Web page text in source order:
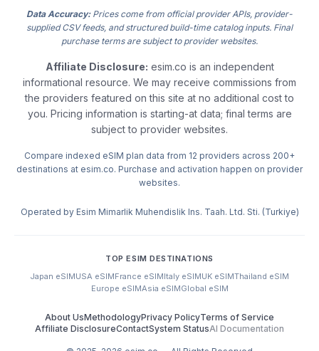
Data Accuracy:Prices come from official provider APIs, provider-
supplied CSV feeds, and structured build-time catalog inputs. Final
purchase terms are subject to provider websites.
Affiliate Disclosure: esim.co is an independent
informational resource. We may receive commissions from
the providers featured on this site at no additional cost to
you. Pricing information is starting-at data; final terms are
subject to provider websites.
Compare indexed eSIM plan data from 12 providers across 200+
destinations at esim.co. Purchase and activation happen on provider
websites.
Operated by Esim Mimarlik Muhendislik Ins. Taah. Ltd. Sti. (Turkiye)
TOP ESIM DESTINATIONS
Japan eSIMUSA eSIMFrance eSIMItaly eSIMUK eSIMThailand eSIM
Europe eSIMAsia eSIMGlobal eSIM
About UsMethodologyPrivacy PolicyTerms of Service
Affiliate DisclosureContactSystem StatusAI Documentation